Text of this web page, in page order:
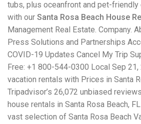
tubs, plus oceanfront and pet-friendly
with our Santa Rosa Beach House
Management Real Estate. Company.
Press Solutions and Partnerships
COVID-19 Updates Cancel My Trip
Free: +1 800-544-0300 Local Sep
vacation rentals with Prices in Santa
Tripadvisor’s 26,072 unbiased
house rentals in Santa Rosa Beach,
vast selection of Santa Rosa Beach